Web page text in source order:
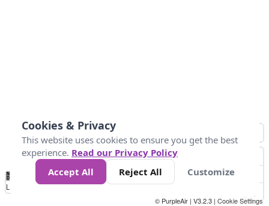
No
Data 50 100 150 300
Loading...
© PurpleAir | V3.2.3 | Cookie Settings
Cookies & Privacy
This website uses cookies to ensure you get the best
experience. Read our Privacy Policy
Accept All
Reject All Customize